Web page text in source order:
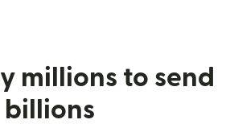
millions to send
billions